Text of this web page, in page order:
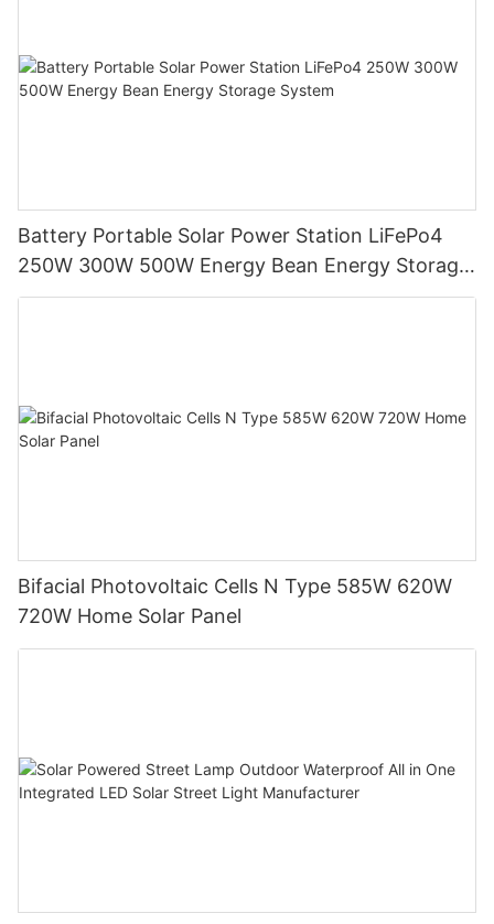
Battery Portable Solar Power Station LiFePo4
250W 300W 500W Energy Bean Energy Storage
System
Bifacial Photovoltaic Cells N Type 585W 620W
720W Home Solar Panel